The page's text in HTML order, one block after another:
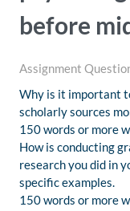
before
Assignment
Why is it important
scholarly sources
150 words or more
How is conducting
research you did in
specific examples.
150 words or more